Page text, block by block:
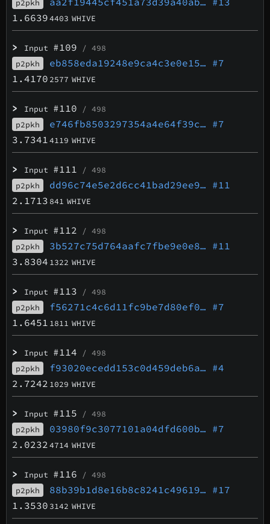
p2pkh
1.66394403 WHIVE
> Input #109 / 498
p2pkh
eb858eda19248e9ca4c3e0e15… #7
1.4170 2577 WHIVE
> Input #110 / 498
p2pkh
e746fb8503297354a4e64f39c… #7
3.73414119 WHIVE
> Input #111 / 498
p2pkh
dd96c74e5e2d6cc41bad29ee9… #11
2.1713 841 WHIVE
> Input #112 / 498
p2pkh
3b527c75d764aafc7fbe9e0e8… #11
3.8304 1322 WHIVE
> Input #113 / 498
p2pkh
f56271c4c6d11fc9be7d80ef0… #7
1.6451 1811 WHIVE
> Input #114 / 498
p2pkh
f93020ecedd153c0d459deb6a… #4
2.7242 1029 WHIVE
> Input #115 / 498
p2pkh
03980f9c3077101a04dfd600b… #7
2.02324714 WHIVE
> Input #116 / 498
p2pkh
88b39b1d8e16b8c8241c49619… #17
1.3530 3142 WHIVE